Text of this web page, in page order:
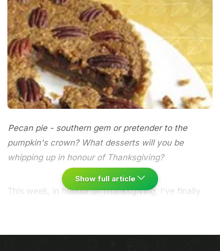
Pecan pie - southern gem or pretender to the
pumpkin's crown? What desserts will you be
whipping up in honour of Thanksgiving?
This week, in honour of Thanksgiving, I've finally
nuttiness and caramel sweetness, as a speciality of
Show full article